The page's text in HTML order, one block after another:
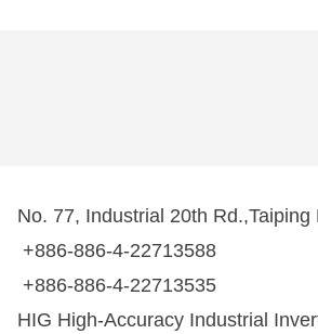
No. 77, Industrial 20th
+886-886-4-22713588
+886-886-4-22713535
HIG High-Accuracy Industrial